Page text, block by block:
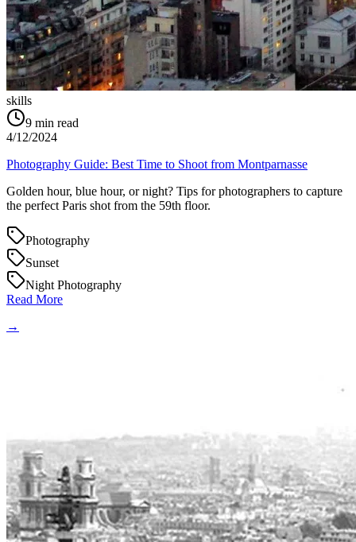
skills
9 min read
4/12/2024
Photography Guide: Best Time to Shoot from Montparnasse
Golden hour, blue hour, or night? Tips for photographers to capture
the perfect Paris shot from the 59th floor.
Photography
Sunset
Night Photography
Read More
→